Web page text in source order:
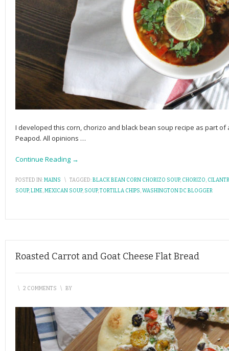
I developed this corn, chorizo and black bean soup recipe as part
Peapod. All opinions …
Continue Reading →
POSTED IN:MAINS \ TAGGED:BLACK BEAN CORN CHORIZO SOUP, CHORIZO,
SOUP,LIME,MEXICAN SOUP, SOUP,TORTILLA CHIPS,WASHINGTON DC BLOGGER
Roasted Carrot and Goat Cheese Flat Bread
\ 2 COMMENTS \ BY